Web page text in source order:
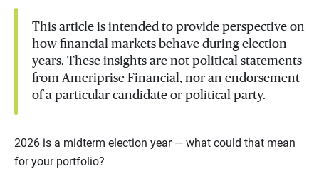
This article is intended to provide perspective on
how financial markets behave during election
years. These insights are not political statements
from Ameriprise Financial, nor an endorsement
of a particular candidate or political party.
2026 is a midterm election year — what could that mean
for your portfolio?